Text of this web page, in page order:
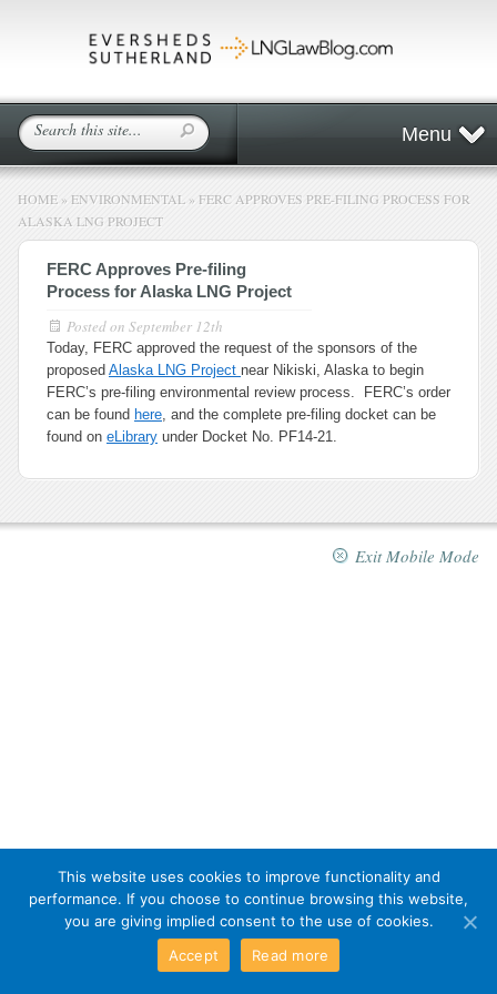
Menu
HOME » ENVIRONMENTAL » FERC APPROVES PRE-FILING PROCESS FOR
ALASKA LNG PROJECT
FERC Approves Pre-filing
Process for Alaska LNG Project
Posted on September 12th
Today, FERC approved the request of the sponsors of the
proposed Alaska LNG Project near Nikiski, Alaska to begin
FERC’s pre-filing environmental review process. FERC’s order
can be found here, and the complete pre-filing docket can be
found on eLibrary under Docket No. PF14-21.
Exit Mobile Mode
This website uses cookies to improve functionality and
performance. If you choose to continue browsing this website,
you are giving implied consent to the use of cookies.
Accept
Read more